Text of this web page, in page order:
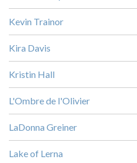
Kevin Trainor
Kira Davis
Kristin Hall
L'Ombre de l'Olivier
LaDonna Greiner
Lake of Lerna